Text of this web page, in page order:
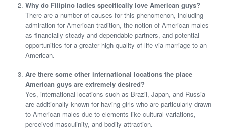
Why do Filipino ladies specifically love American guys?
There are a number of causes for this phenomenon, including
admiration for American tradition, the notion of American males
as financially steady and dependable partners, and potential
opportunities for a greater high quality of life via marriage to an
American.
Are there some other international locations the place
American guys are extremely desired?
Yes, international locations such as Brazil, Japan, and Russia
are additionally known for having girls who are particularly drawn
to American males due to elements like cultural variations,
perceived masculinity, and bodily attraction.